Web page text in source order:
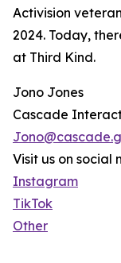
Activision
2024. Today,
at Third Kind.
Jono Jones
Cascade
Visit us on social
Instagram
TikTok
Other